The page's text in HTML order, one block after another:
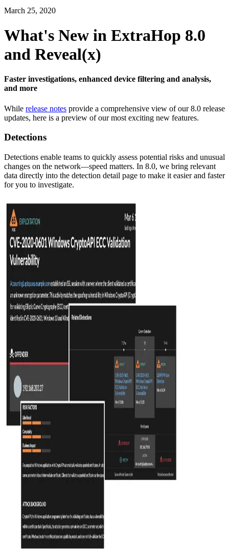
March 25, 2020
What's New in ExtraHop 8.0
and Reveal(x)
Faster investigations, enhanced device filtering and analysis,
and more
While release notes provide a comprehensive view of our 8.0 release
updates, here is a preview of our most exciting new features.
Detections
Detections enable teams to quickly assess potential risks and unusual
changes on the network—speed matters. In 8.0, we bring relevant
data directly into the detection detail page to make it easier and faster
for you to investigate.